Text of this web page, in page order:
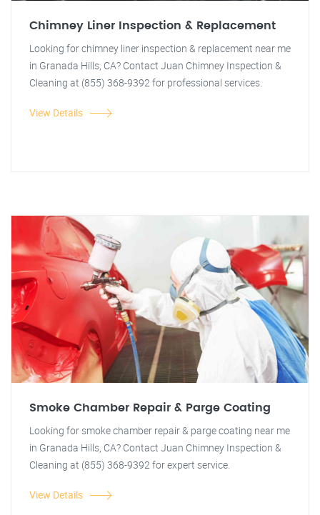
Chimney Liner Inspection & Replacement
Looking for chimney liner inspection & replacement near me
in Granada Hills, CA? Contact Juan Chimney Inspection &
Cleaning at (855) 368-9392 for professional services.
View Details
Smoke Chamber Repair & Parge Coating
Looking for smoke chamber repair & parge coating near me
in Granada Hills, CA? Contact Juan Chimney Inspection &
Cleaning at (855) 368-9392 for expert service.
View Details